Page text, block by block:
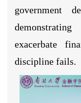
government
exacerbate
discipline fails.